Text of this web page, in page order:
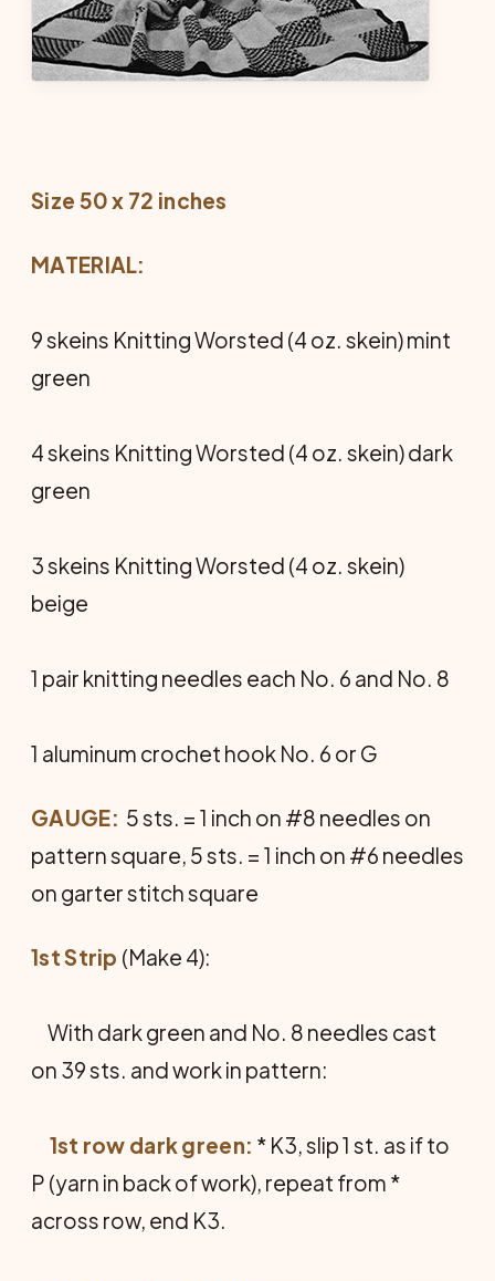
Size 50 x 72 inches
MATERIAL:
9 skeins Knitting Worsted (4 oz. skein) mint
green
4 skeins Knitting Worsted (4 oz. skein) dark
green
3 skeins Knitting Worsted (4 oz. skein)
beige
1 pair knitting needles each No. 6 and No. 8
1 aluminum crochet hook No. 6 or G
GAUGE: 5 sts. = 1 inch on #8 needles on
pattern square, 5 sts. = 1 inch on #6 needles
on garter stitch square
1st Strip (Make 4):
With dark green and No. 8 needles cast
on 39 sts. and work in pattern:
1st row dark green: * K3, slip 1 st. as if to
P (yarn in back of work), repeat from *
across row, end K3.